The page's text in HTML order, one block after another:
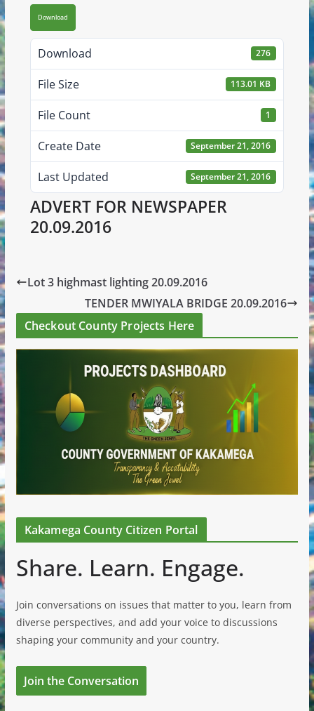
Download
Download 276
File Size 113.01 KB
File Count 1
Create Date September 21, 2016
Last Updated September 21, 2016
ADVERT FOR NEWSPAPER
20.09.2016
Lot 3 highmast lighting 20.09.2016
TENDER MWIYALA BRIDGE 20.09.2016
Checkout County Projects Here
Kakamega County Citizen Portal
Share. Learn. Engage.
Join conversations on issues that matter to you, learn from
diverse perspectives, and add your voice to discussions
shaping your community and your country.
Join the Conversation